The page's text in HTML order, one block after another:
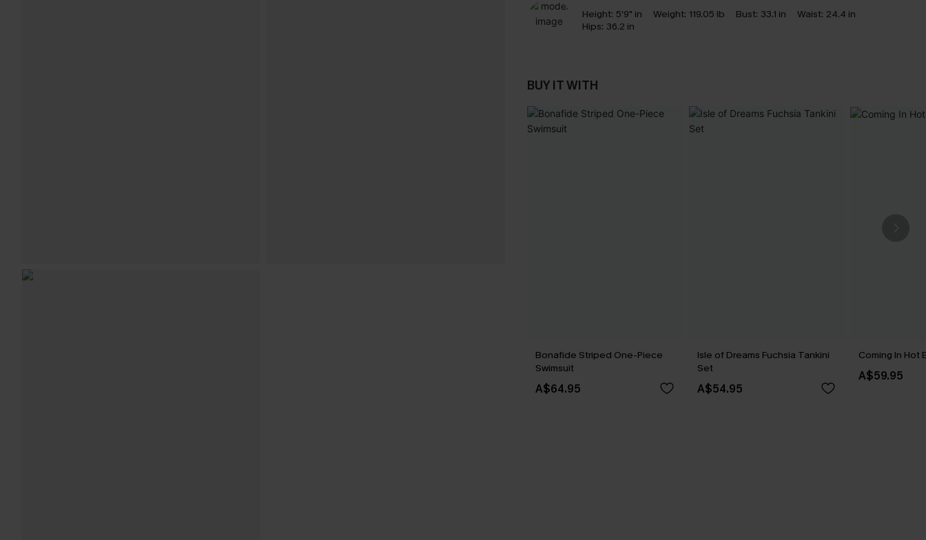
Height: 5'9" in Weight: 119.05 lb Bust: 33.1 in Waist: 24.4 in
Hips: 36.2 in
BUY IT WITH
Bonafide Striped One-Piece
Swimsuit
A$64.95
Isle of Dreams Fuchsia Tankini
Set
A$54.95
Coming In Hot
A$59.95